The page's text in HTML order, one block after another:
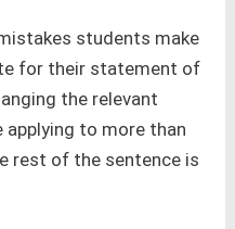
students make
for their statement of
the relevant
to more than
rest of the sentence is